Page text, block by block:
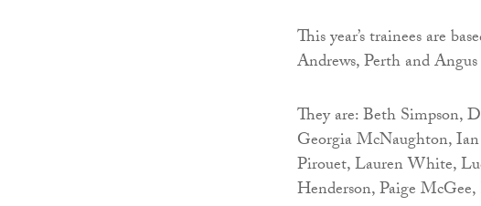
This year’s trainees are
Andrews, Perth and
They are: Beth Simpson,
Georgia McNaughton,
Pirouet, Lauren White,
Henderson, Paige